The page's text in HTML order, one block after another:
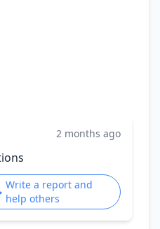
2 months ago
Write a report and
help others